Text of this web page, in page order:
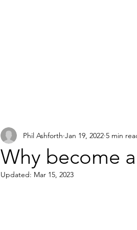
Why become
Phil Ashforth Jan 19, 2022 5 min
Updated: Mar 15, 2023